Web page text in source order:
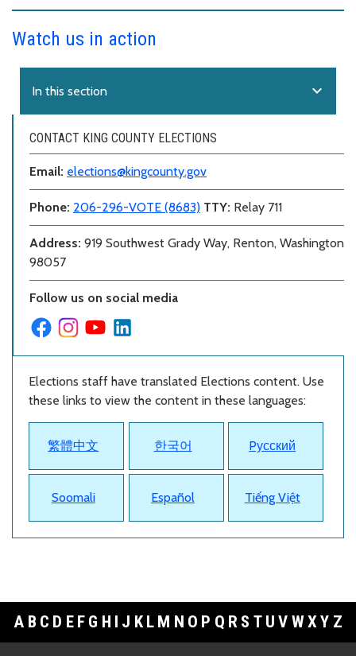
Watch us in action
In this section expand_more
CONTACT KING COUNTY ELECTIONS
Email: elections@kingcounty.gov
Phone: 206-296-VOTE (8683) TTY: Relay 711
Address: 919 Southwest Grady Way, Renton, Washington
98057
Follow us on social media
Elections staff have translated Elections content. Use
these links to view the content in these languages:
繁體中文 한국어 Pусский
Soomali Español Tiếng Việt
A B C D E F G H I J K L M N O P Q R S T U V WXY Z